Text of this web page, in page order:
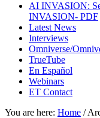
AI INVASION:
INVASION- PDF
Latest News
Interviews
Omniverse/
TrueTube
En Español
Webinars
ET Contact
You are here: Home /